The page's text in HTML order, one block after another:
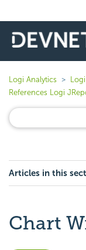
Logi Analytics
References Logi
Articles in this
Chart